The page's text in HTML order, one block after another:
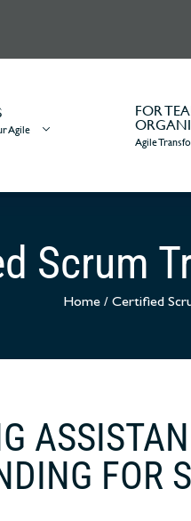
Agile
FOR
Agile
Scrum
Home / Certified
FOR